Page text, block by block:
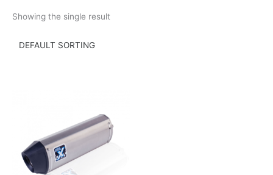
Showing the single result